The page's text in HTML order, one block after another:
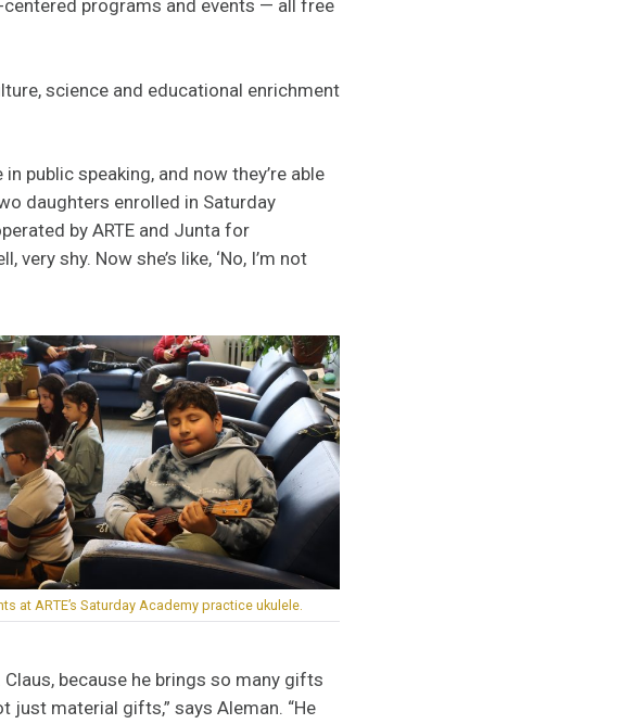
programs and events — all free
science and educational enrichment
public speaking, and now they’re able
daughters enrolled in Saturday
by ARTE and Junta for
shy. Now she’s like, ‘No, I’m not
at ARTE’s Saturday Academy practice ukulele.
Claus, because he brings so many gifts
just material gifts,” says Aleman. “He